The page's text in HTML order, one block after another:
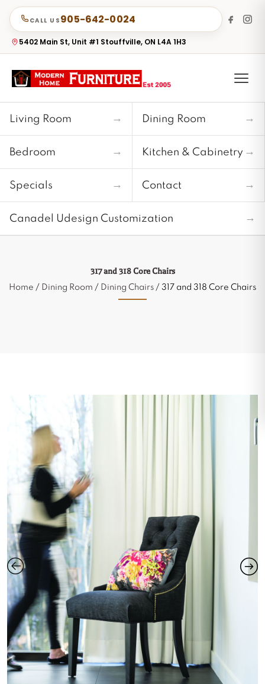
CALL US 905-642-0024
5402 Main St, Unit #1 Stouffville, ON L4A 1H3
Living Room → Dining Room →
Bedroom → Kitchen & Cabinetry →
Specials → Contact →
Canadel Udesign Customization →
317 and 318 Core Chairs
Home / Dining Room / Dining Chairs / 317 and 318 Core Chairs